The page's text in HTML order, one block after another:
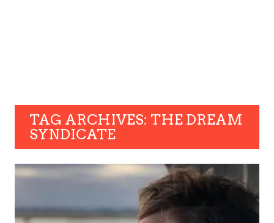
TAG ARCHIVES: THE DREAM
SYNDICATE